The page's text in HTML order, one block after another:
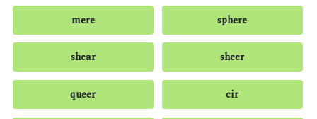
mere sphere
shear sheer
queer cir